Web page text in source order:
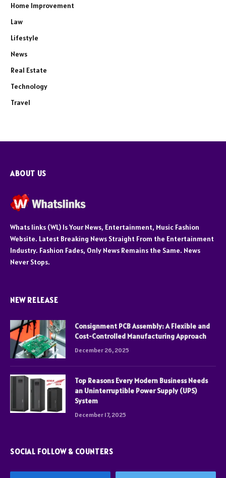
Home Improvement
Law
Lifestyle
News
Real Estate
Technology
Travel
ABOUT US
Whats links (WL) Is Your News, Entertainment, Music Fashion
Website. Latest Breaking News Straight From the Entertainment
Industry. Fashion Fades, Only News Remains the Same. News
Never Stops.
NEW RELEASE
Consignment PCB Assembly: A Flexible and
Cost-Controlled Manufacturing Approach
December 26, 2025
Top Reasons Every Modern Business Needs
an Uninterruptible Power Supply (UPS)
System
December 17, 2025
SOCIAL FOLLOW & COUNTERS